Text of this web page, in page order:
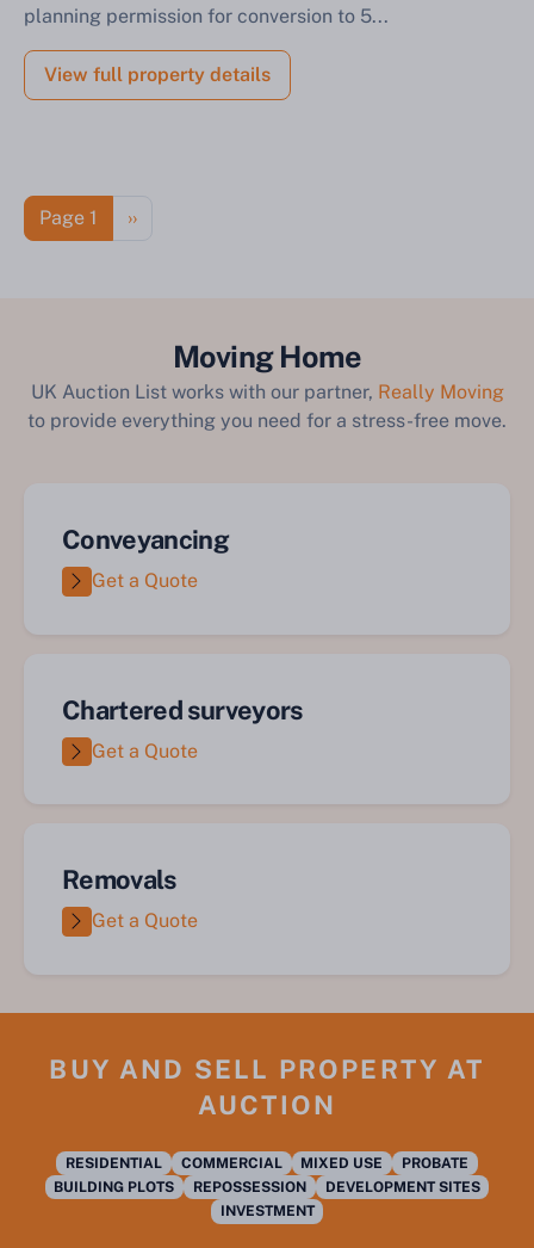
planning permission for conversion to 5...
View full property details
Pagination
Page 1 Next page
››
Moving Home
UK Auction List works with our partner, Really Moving
to provide everything you need for a stress-free move.
Conveyancing
Get a Quote
Chartered surveyors
Get a Quote
Removals
Get a Quote
BUY AND SELL PROPERTY AT
AUCTION
RESIDENTIAL COMMERCIAL MIXED USE
PROBATE
BUILDING PLOTS
REPOSSESSION
DEVELOPMENT SITES
INVESTMENT